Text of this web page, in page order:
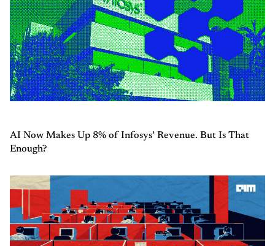
AI Now Makes Up 8% of Infosys’ Revenue. But Is That
Enough?